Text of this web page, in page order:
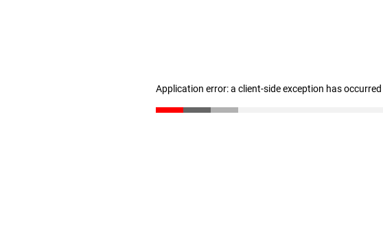
Application error: a client-side exception has occurred